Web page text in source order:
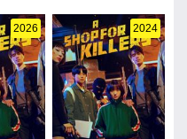
2026 2024